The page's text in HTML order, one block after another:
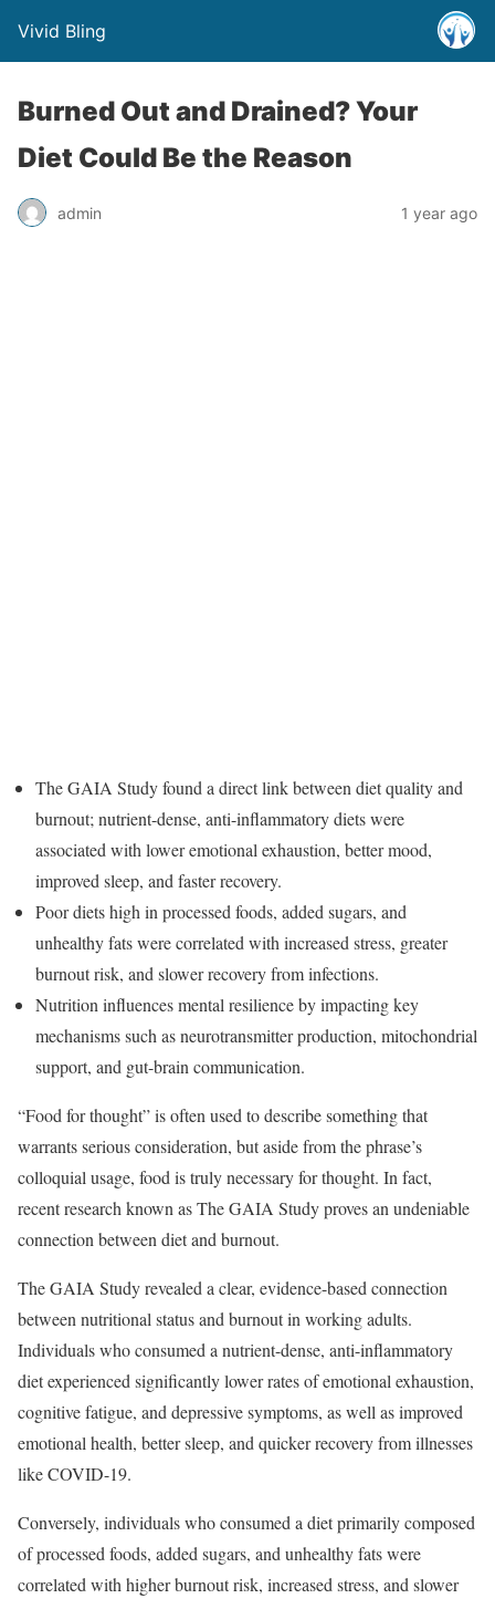
Vivid Bling
Burned Out and Drained? Your
Diet Could Be the Reason
admin 1 year ago
The GAIA Study found a direct link between diet quality and
burnout; nutrient-dense, anti-inflammatory diets were
associated with lower emotional exhaustion, better mood,
improved sleep, and faster recovery.
Poor diets high in processed foods, added sugars, and
unhealthy fats were correlated with increased stress, greater
burnout risk, and slower recovery from infections.
Nutrition influences mental resilience by impacting key
mechanisms such as neurotransmitter production, mitochondrial
support, and gut-brain communication.
“Food for thought” is often used to describe something that
warrants serious consideration, but aside from the phrase’s
colloquial usage, food is truly necessary for thought. In fact,
recent research known as The GAIA Study proves an undeniable
connection between diet and burnout.
The GAIA Study revealed a clear, evidence-based connection
between nutritional status and burnout in working adults.
Individuals who consumed a nutrient-dense, anti-inflammatory
diet experienced significantly lower rates of emotional exhaustion,
cognitive fatigue, and depressive symptoms, as well as improved
emotional health, better sleep, and quicker recovery from illnesses
like COVID-19.
Conversely, individuals who consumed a diet primarily composed
of processed foods, added sugars, and unhealthy fats were
correlated with higher burnout risk, increased stress, and slower